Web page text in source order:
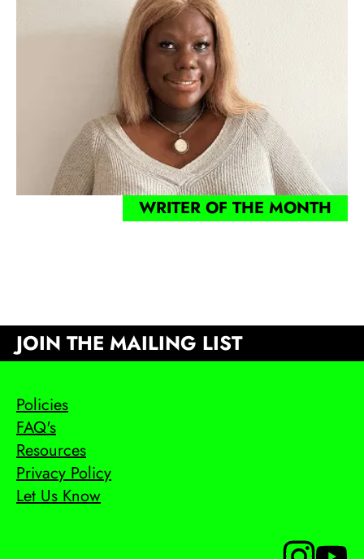
WRITER OF THE MONTH
JOIN THE MAILING LIST
Policies
FAQ's
Resources
Privacy Policy
Let Us Know